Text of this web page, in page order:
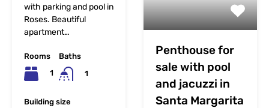
with parking and pool in
Roses. Beautiful
apartment…
Rooms
1
Baths
1
Building size
Penthouse for
sale with pool
and jacuzzi in
Santa Margarita